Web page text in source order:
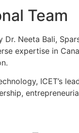
Team
Dr. Neeta Bali,
expertise in
ICET’s